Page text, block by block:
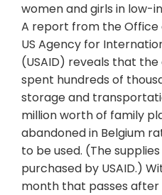
women and girls in low-
A report from the
US Agency for
(USAID) reveals that
spent hundreds of
storage and
million worth of family
abandoned in Belgium
to be used. (The
purchased by USAID.)
month that passes after